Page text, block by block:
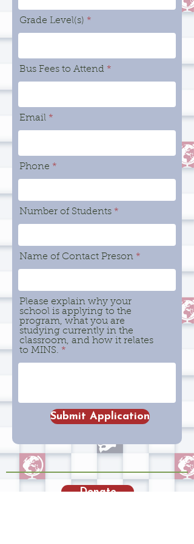
Grade Level(s)
Bus Fees to Attend
Email
Phone
Number of Students
Name of Contact Preson
Please explain why your
school is applying to the
program, what you are
studying currently in the
classroom, and how it relates
to MINS.
Submit Application
Donate